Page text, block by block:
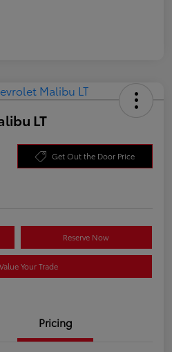
LT
Get Out the Door Price
Reserve Now
Value Your Trade
Pricing